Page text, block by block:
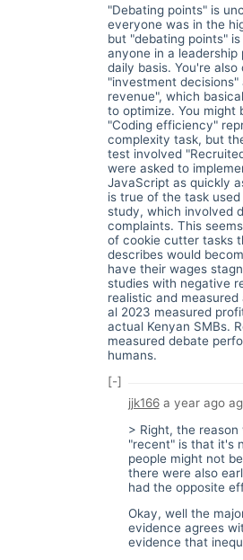
"Debating points" is
everyone was in the
but "debating points"
anyone in a leadership
daily basis. You're
"investment
revenue", which
to optimize. You might
"Coding efficiency"
complexity task, but
test involved
were asked to
JavaScript as quickly
is true of the task
study, which involved
complaints. This
of cookie cutter tasks
describes would
have their wages
studies with negative
realistic and
al 2023 measured
actual Kenyan SMBs.
measured debate
humans.
[-]
jjk166 a year ago
> Right, the
"recent" is that it's
people might not
there were also
had the opposite
Okay, well the
evidence agrees
evidence that